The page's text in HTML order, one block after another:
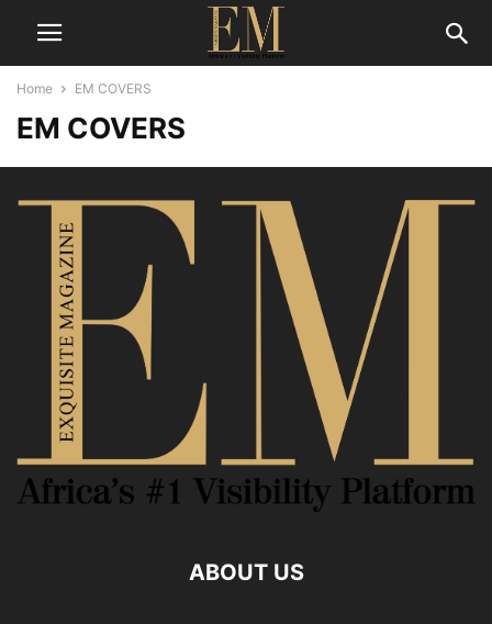
Home EM COVERS
EM COVERS
ABOUT US